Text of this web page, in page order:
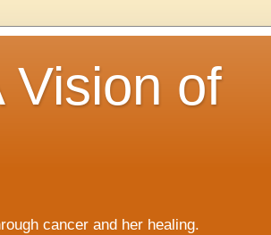
Vision of
cancer and her healing.